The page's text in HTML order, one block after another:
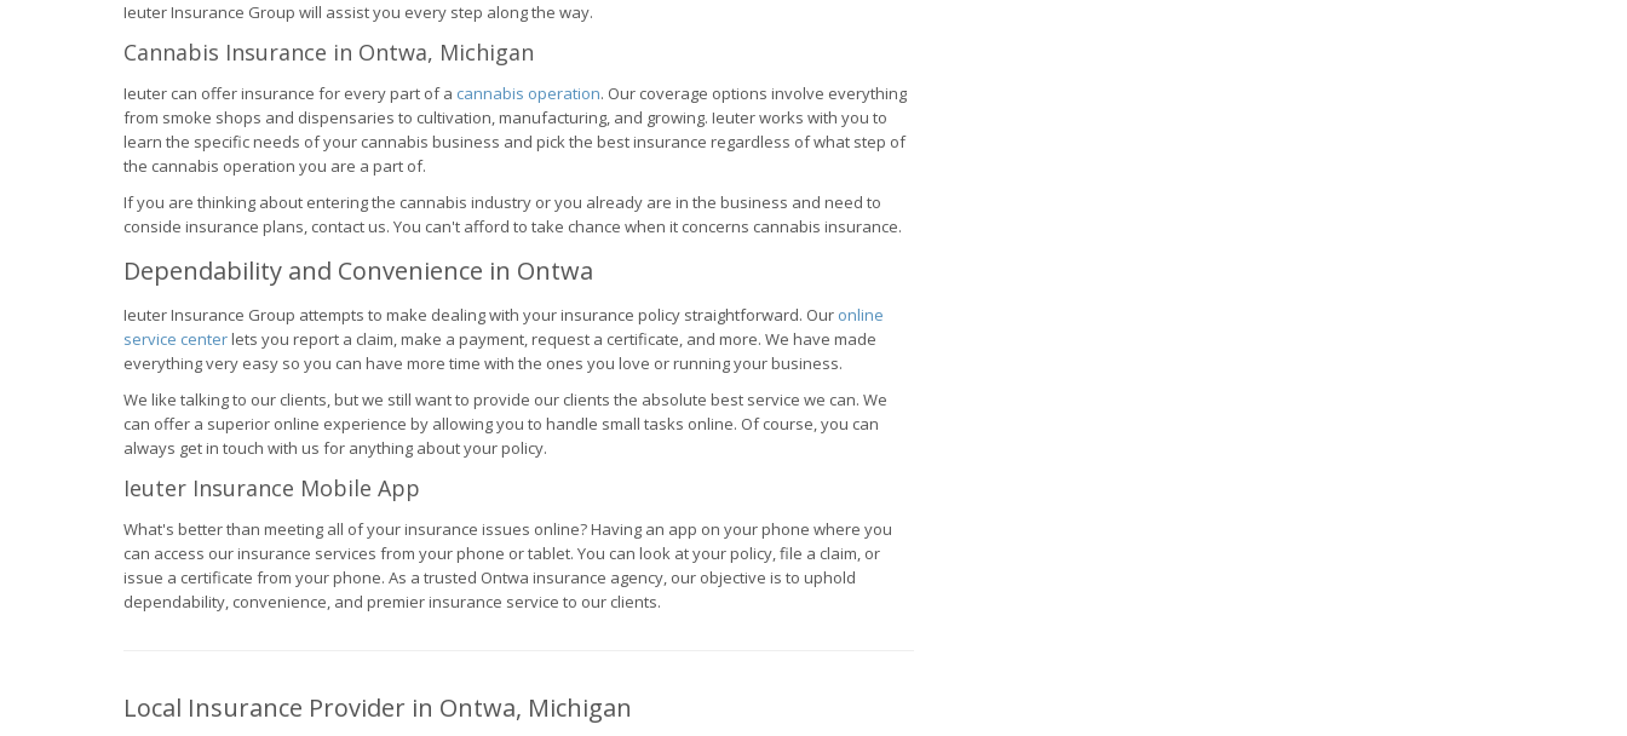
Ieuter Insurance Group will assist you every step along the way.
Cannabis Insurance in Ontwa, Michigan
Ieuter can offer insurance for every part of a cannabis operation. Our coverage options involve everything
from smoke shops and dispensaries to cultivation, manufacturing, and growing. Ieuter works with you to
learn the specific needs of your cannabis business and pick the best insurance regardless of what step of
the cannabis operation you are a part of.
If you are thinking about entering the cannabis industry or you already are in the business and need to
conside insurance plans, contact us. You can't afford to take chance when it concerns cannabis insurance.
Dependability and Convenience in Ontwa
Ieuter Insurance Group attempts to make dealing with your insurance policy straightforward. Our online
service centerlets you report a claim, make a payment, request a certificate, and more. We have made
everything very easy so you can have more time with the ones you love or running your business.
We like talking to our clients, but we still want to provide our clients the absolute best service we can. We
can offer a superior online experience by allowing you to handle small tasks online. Of course, you can
always get in touch with us for anything about your policy.
Ieuter Insurance Mobile App
What's better than meeting all of your insurance issues online? Having an app on your phone where you
can access our insurance services from your phone or tablet. You can look at your policy, file a claim, or
issue a certificate from your phone. As a trusted Ontwa insurance agency, our objective is to uphold
dependability, convenience, and premier insurance service to our clients.
Local Insurance Provider in Ontwa, Michigan